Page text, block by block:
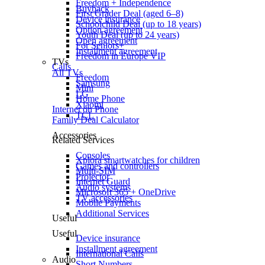
Freedom + Independence
First Grader Deal (aged 6–8)
Schoolchild Deal (up to 18 years)
Youth Deal (up to 24 years)
For Seniors+
Freedom in Europe VIP
Calls
Freedom
Mini
Home Phone
Internet on Phone
Family Deal Calculator
Related Services
Xplora smartwatches for children
Multi-SIM
Internet Guard
Microsoft 365 + OneDrive
Mobile Payments
Additional Services
Useful
International Calls
Buyback
Device insurance
Option agreement
Open agreement
Installment agreement
TVs
All TVs
Samsung
LG
Xiaomi
TCL
Accessories
Consoles
Games and controllers
Projector
Audio systems
TV accessories
Useful
Device insurance
Installment agreement
Audio